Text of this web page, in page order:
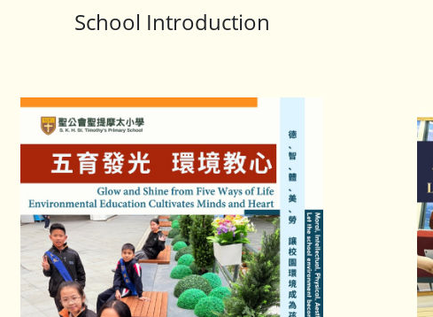
School Introduction